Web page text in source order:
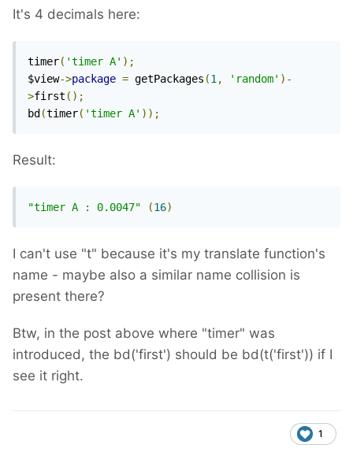
It's 4 decimals here:
timer( 'timer A' );
$view->package = getPackages (1, 'random' )-
>first ();
bd (timer( 'timer A' ));
Result:
"timer A : 0.0047" (16)
I can't use "t" because it's my translate function's
name - maybe also a similar name collision is
present there?
Btw, in the post above where "timer" was
introduced, the bd('first') should be bd(t('first')) if I
see it right.
1